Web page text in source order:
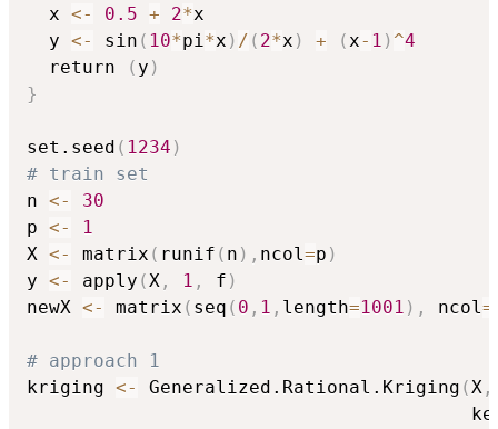
  x
<- 0.5 + 2*x
  y
<- sin ( 10*pi*x ) / ( 2*x ) + (x- 1 ) ^4
  return
( y )
}
set.seed ( 1234 )
# train set
n <-
30
p <-
1
X <- matrix ( runif ( n ) , ncol=p )
y <- apply (X , 1 , f )
newX <- matrix ( seq ( 0 , 1 , length=1001 ) , ncol=
# approach 1
kriging <- Generalized.Rational.Kriging (X ,